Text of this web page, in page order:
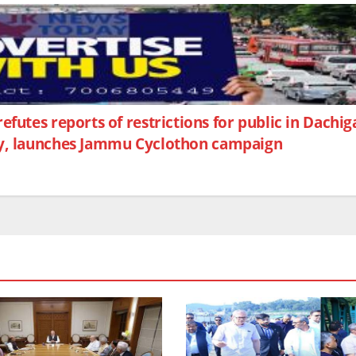
reports of restrictions for public in
launches Jammu Cyclothon campaign